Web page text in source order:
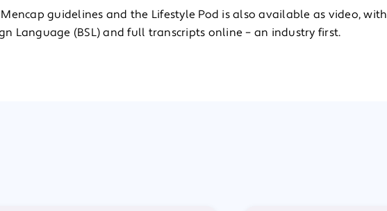
guidelines and the Lifestyle Pod is also available as video, with
Language (BSL) and full transcripts online – an industry first.